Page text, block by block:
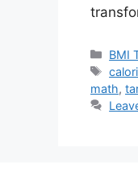
BMI
Tags
math,